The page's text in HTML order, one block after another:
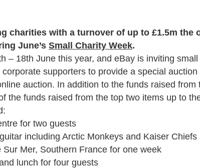
charities with a turnover of up to £1.5m the
June’s Small Charity Week.
– 18th June this year, and eBay is inviting
supporters to provide a special auction
auction. In addition to the funds raised from
the funds raised from the top two items up to
for two guests
including Arctic Monkeys and Kaiser Chiefs
Mer, Southern France for one week
lunch for four guests